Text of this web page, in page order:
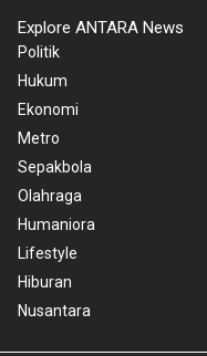
Explore ANTARA News
Politik
Hukum
Ekonomi
Metro
Sepakbola
Olahraga
Humaniora
Lifestyle
Hiburan
Nusantara